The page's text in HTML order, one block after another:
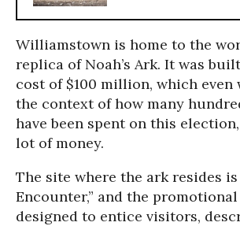
Williamstown is home to the
replica of Noah’s Ark. It was
cost of $100 million, which
the context of how many
have been spent on this
lot of money.
The site where the ark resides is
Encounter,” and the
designed to entice visitors,